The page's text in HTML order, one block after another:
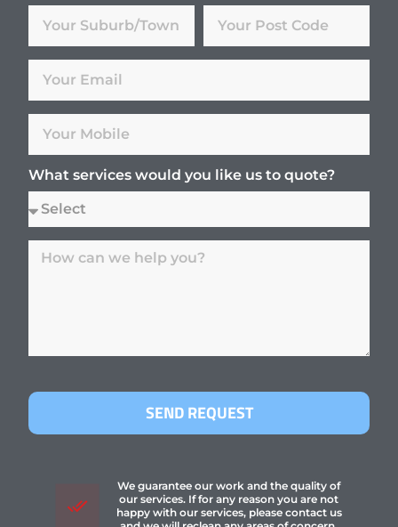
What services would you like us to quote?
SEND REQUEST
We guarantee our work and the quality of
our services. If for any reason you are not
happy with our services, please contact us